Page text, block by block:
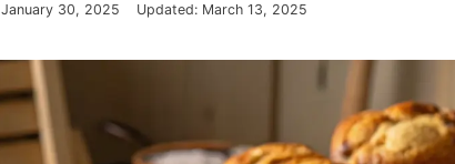
January 30, 2025 Updated: March 13, 2025